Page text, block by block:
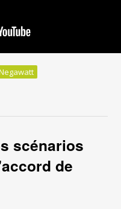
scénarios
de
external)